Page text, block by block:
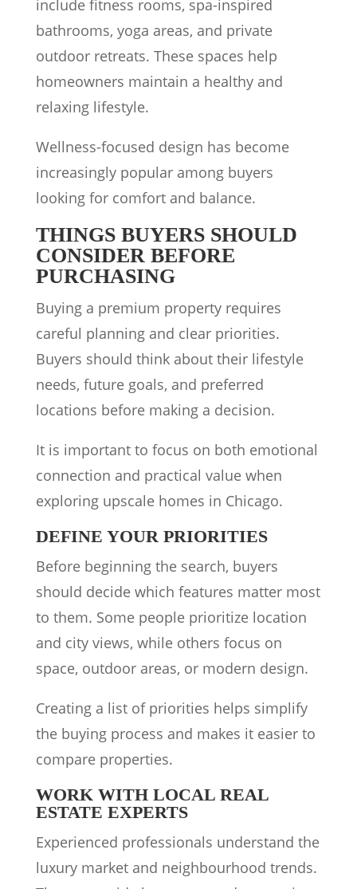
include fitness rooms, spa-inspired
bathrooms, yoga areas, and private
outdoor retreats. These spaces help
homeowners maintain a healthy and
relaxing lifestyle.
Wellness-focused design has become
increasingly popular among buyers
looking for comfort and balance.
THINGS BUYERS SHOULD
CONSIDER BEFORE
PURCHASING
Buying a premium property requires
careful planning and clear priorities.
Buyers should think about their lifestyle
needs, future goals, and preferred
locations before making a decision.
It is important to focus on both emotional
connection and practical value when
exploring upscale homes in Chicago.
DEFINE YOUR PRIORITIES
Before beginning the search, buyers
should decide which features matter most
to them. Some people prioritize location
and city views, while others focus on
space, outdoor areas, or modern design.
Creating a list of priorities helps simplify
the buying process and makes it easier to
compare properties.
WORK WITH LOCAL REAL
ESTATE EXPERTS
Experienced professionals understand the
luxury market and neighbourhood trends.